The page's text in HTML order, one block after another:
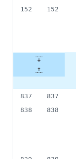
152
152
837
837
838
838